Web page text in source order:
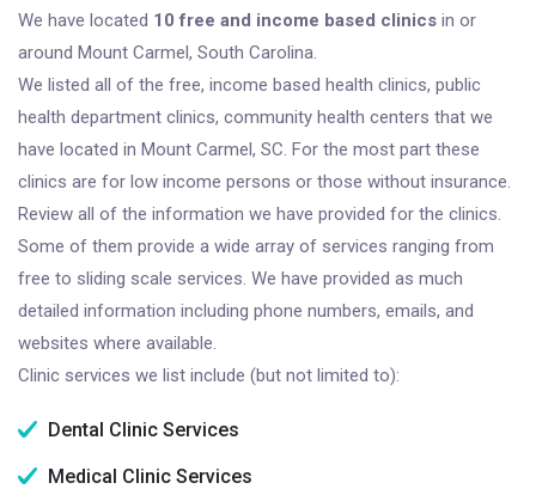
We have located 10 free and income based clinics in or
around Mount Carmel, South Carolina.
We listed all of the free, income based health clinics, public
health department clinics, community health centers that we
have located in Mount Carmel, SC. For the most part these
clinics are for low income persons or those without insurance.
Review all of the information we have provided for the clinics.
Some of them provide a wide array of services ranging from
free to sliding scale services. We have provided as much
detailed information including phone numbers, emails, and
websites where available.
Clinic services we list include (but not limited to):
Dental Clinic Services
Medical Clinic Services